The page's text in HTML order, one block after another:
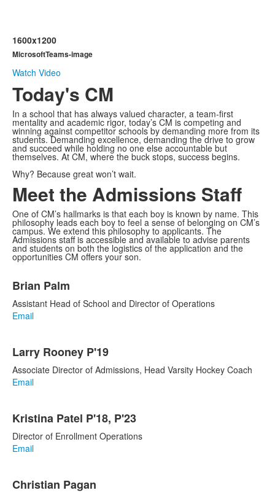
1600x1200
MicrosoftTeams-image
Watch Video
Today's CM
In a school that has always valued character, a team-first
mentality and academic rigor, today’s CM is competing and
winning against competitor schools by demanding more from its
students. Demanding excellence, demanding the drive to grow
and succeed while holding no one else accountable but
themselves. At CM, where the buck stops, success begins.
Why? Because great won’t wait.
Meet the Admissions Staff
One of CM’s hallmarks is that each boy is known by name. This
philosophy leads each boy to feel a sense of belonging on CM’s
campus. We extend this philosophy to applicants. The
Admissions staff is accessible and available to advise parents
and students on both the logistics of the application and the
opportunities CM offers your son.
of
5
items.
Brian Palm
Assistant Head of School and Director of Operations
Email
Larry Rooney P'19
Associate Director of Admissions, Head Varsity Hockey Coach
Email
Kristina Patel P'18, P'23
Director of Enrollment Operations
Email
Christian Pagan